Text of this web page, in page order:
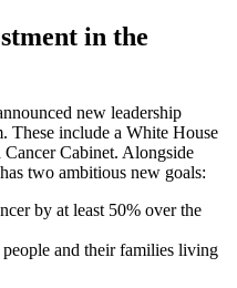
in the
new leadership
These include a White House
Cabinet. Alongside
two ambitious new goals:
by at least 50% over the
and their families living